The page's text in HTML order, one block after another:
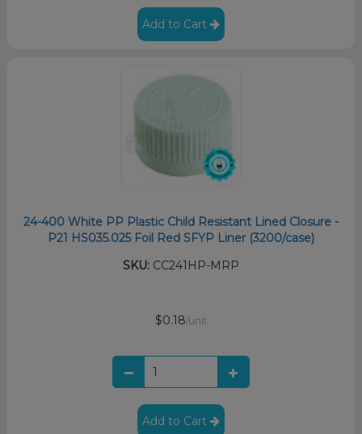
Add to Cart
24-400 White PP Plastic Child Resistant Lined Closure -
P21 HS035.025 Foil Red SFYP Liner (3200/case)
SKU: CC241HP-MRP
$0.18/unit
Add to Cart